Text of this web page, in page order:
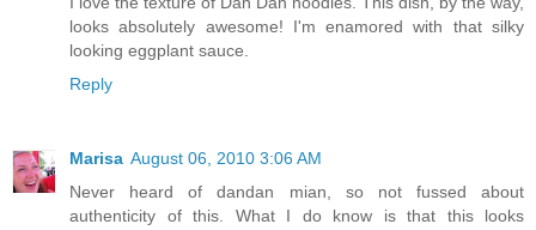
looks absolutely awesome! I'm enamored with that silky
looking eggplant sauce.
Reply
Marisa August 06, 2010 3:06 AM
Never heard of dandan mian, so not fussed about
authenticity of this. What I do know is that this looks